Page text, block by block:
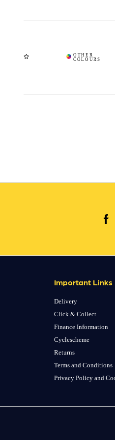
Important Links
Delivery
Click & Collect
Finance Information
Cyclescheme
Returns
Terms and Conditions
Privacy Policy and